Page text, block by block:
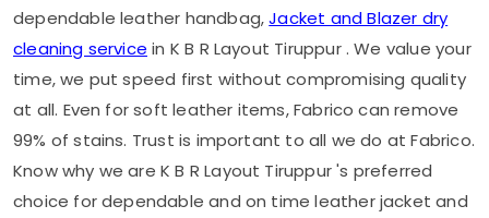
dependable leather handbag,Jacket and Blazer dry
cleaning service in K B R Layout Tiruppur. We value your
time, we put speed first without compromising quality
at all. Even for soft leather items, Fabrico can remove
99% of stains. Trust is important to all we do at Fabrico.
Know why we are K B R Layout Tiruppur's preferred
choice for dependable and on time leather jacket and